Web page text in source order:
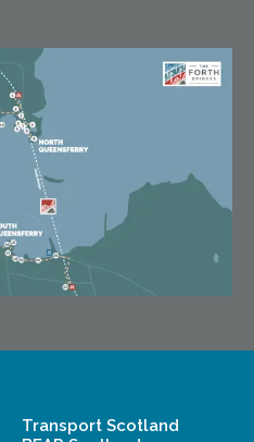
Transport Scotland